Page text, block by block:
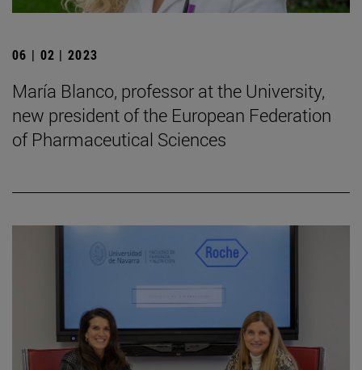
06 | 02 | 2023
María Blanco, professor at the University,
new president of the European Federation
of Pharmaceutical Sciences